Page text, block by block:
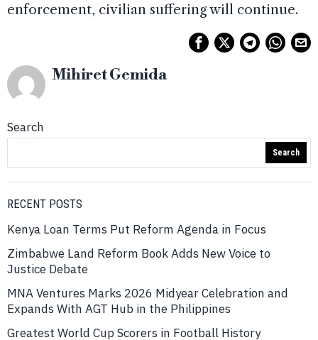
enforcement, civilian suffering will continue.
Mihiret Gemida
Search
Search
RECENT POSTS
Kenya Loan Terms Put Reform Agenda in Focus
Zimbabwe Land Reform Book Adds New Voice to
Justice Debate
MNA Ventures Marks 2026 Midyear Celebration and
Expands With AGT Hub in the Philippines
Greatest World Cup Scorers in Football History